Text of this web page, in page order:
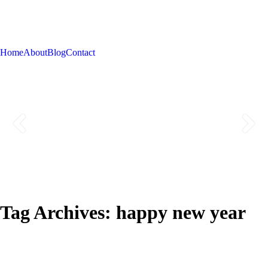
HomeAboutBlogContact
Tag Archives: happy new year